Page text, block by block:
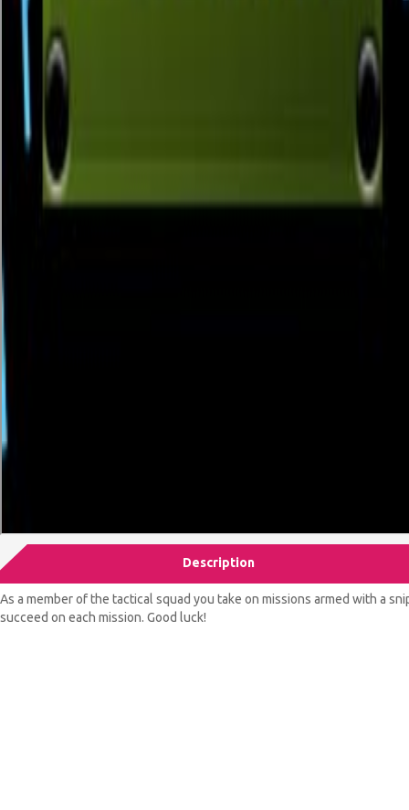
Description
As a member of the tactical squad you take on missions armed with a
succeed on each mission. Good luck!